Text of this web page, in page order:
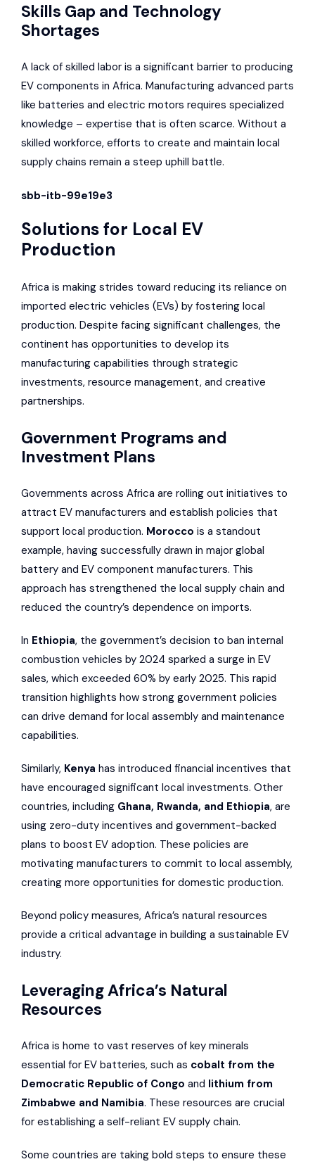
Skills Gap and Technology
Shortages
A lack of skilled labor is a significant barrier to producing
EV components in Africa. Manufacturing advanced parts
like batteries and electric motors requires specialized
knowledge – expertise that is often scarce. Without a
skilled workforce, efforts to create and maintain local
supply chains remain a steep uphill battle.
sbb-itb-99e19e3
Solutions for Local EV
Production
Africa is making strides toward reducing its reliance on
imported electric vehicles (EVs) by fostering local
production. Despite facing significant challenges, the
continent has opportunities to develop its
manufacturing capabilities through strategic
investments, resource management, and creative
partnerships.
Government Programs and
Investment Plans
Governments across Africa are rolling out initiatives to
attract EV manufacturers and establish policies that
support local production. Morocco is a standout
example, having successfully drawn in major global
battery and EV component manufacturers. This
approach has strengthened the local supply chain and
reduced the country’s dependence on imports.
In Ethiopia, the government’s decision to ban internal
combustion vehicles by 2024 sparked a surge in EV
sales, which exceeded 60% by early 2025. This rapid
transition highlights how strong government policies
can drive demand for local assembly and maintenance
capabilities.
Similarly, Kenya has introduced financial incentives that
have encouraged significant local investments. Other
countries, including Ghana, Rwanda, and Ethiopia, are
using zero-duty incentives and government-backed
plans to boost EV adoption. These policies are
motivating manufacturers to commit to local assembly,
creating more opportunities for domestic production.
Beyond policy measures, Africa’s natural resources
provide a critical advantage in building a sustainable EV
industry.
Leveraging Africa’s Natural
Resources
Africa is home to vast reserves of key minerals
essential for EV batteries, such as cobalt from the
Democratic Republic of Congo and lithium from
Zimbabwe and Namibia. These resources are crucial
for establishing a self-reliant EV supply chain.
Some countries are taking bold steps to ensure these